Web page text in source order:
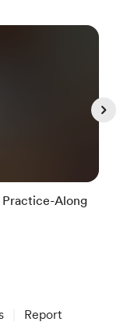
Practice-Along
Report